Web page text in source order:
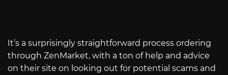
It’s a surprisingly straightforward process ordering
through ZenMarket, with a ton of help and advice
on their site on looking out for potential scams and